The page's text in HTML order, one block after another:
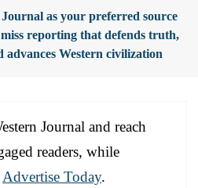
as your preferred source
reporting that defends truth,
advances Western civilization
Journal and reach
readers, while
Advertise Today.